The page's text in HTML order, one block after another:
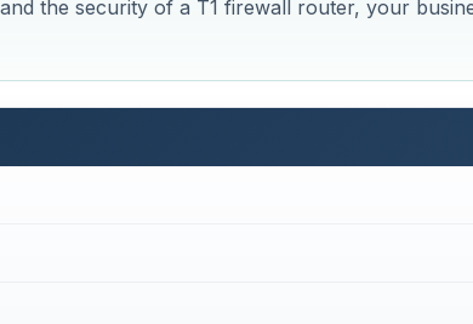
the security of a T1 firewall router, your